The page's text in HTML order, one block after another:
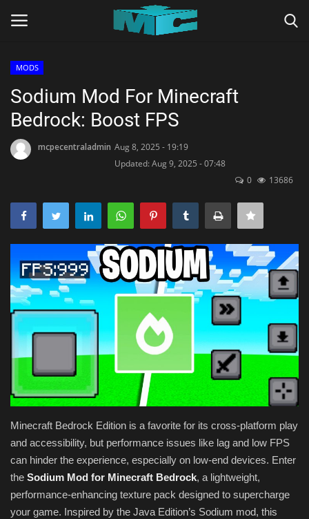
Home
TERMS & CONDITIONS
SHADERS
ABOUT
SEEDS
Texture Packs
PRIVACY POLICY
MODS
REALMS
SERVERS
GUIDES
MODS
Sodium Mod For Minecraft
Bedrock: Boost FPS
mcpecentraladmin Aug 8, 2025 - 19:19
Updated: Aug 9, 2025 - 07:48
0
13686
Minecraft Bedrock Edition is a favorite for its cross-platform play
and accessibility, but performance issues like lag and low FPS
can hinder the experience, especially on low-end devices. Enter
the Sodium Mod for Minecraft Bedrock, a lightweight,
performance-enhancing texture pack designed to supercharge
your game. Inspired by the Java Edition’s Sodium mod, this